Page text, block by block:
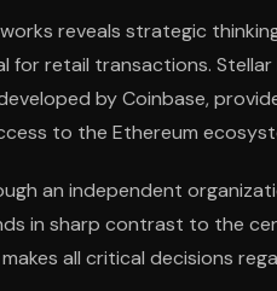
reveals strategic
for retail transactions.
by Coinbase,
to the Ethereum
an independent
in sharp contrast to the
all critical decisions